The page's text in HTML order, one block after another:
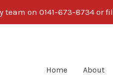
team on 0141-673-8734 or
Home About